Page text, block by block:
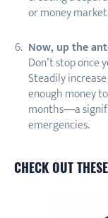
or money
Now, up the
Don’t stop once
Steadily
enough money
months—a
emergencies.
CHECK OUT